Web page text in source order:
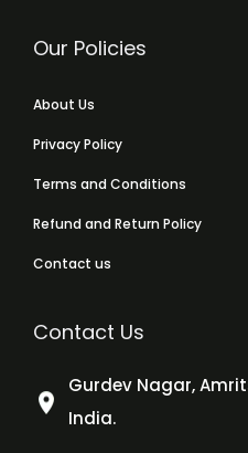
Our Policies
About Us
Privacy Policy
Terms and Conditions
Refund and Return Policy
Contact us
Contact Us
Gurdev Nagar,
India.